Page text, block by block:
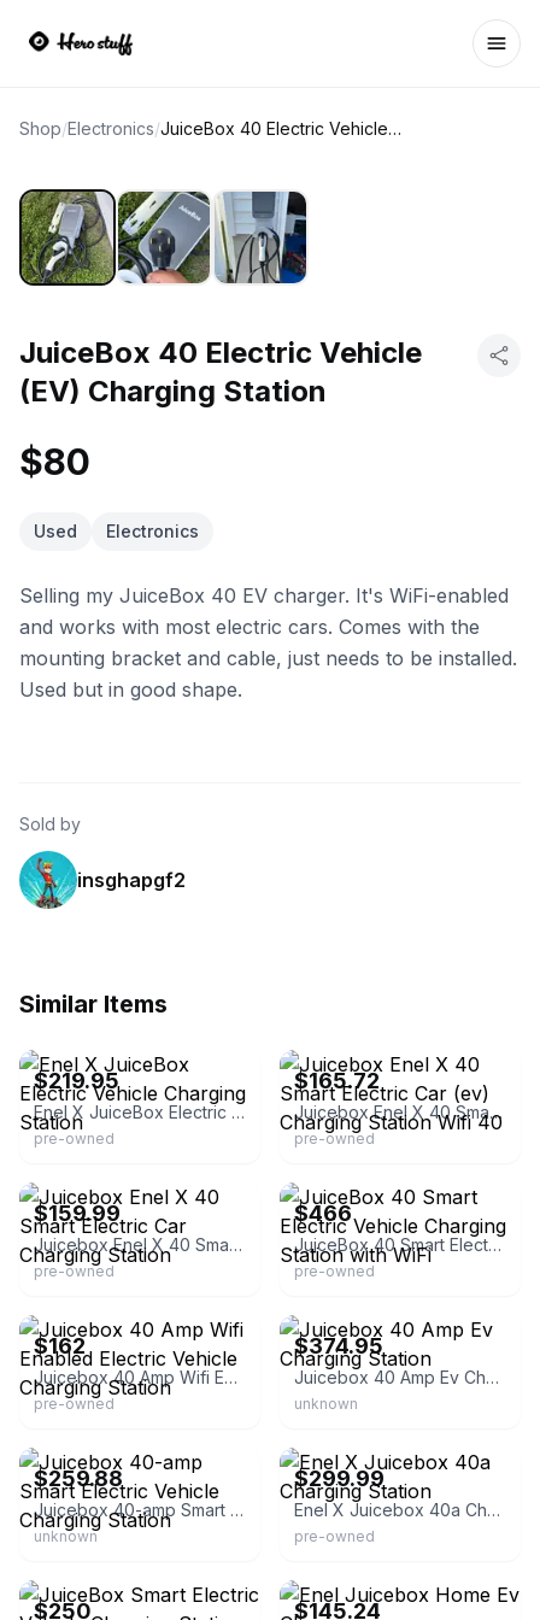
Shop/Electronics/ JuiceBox 40 Electric Vehicle (EV) Charging Station
JuiceBox 40 Electric Vehicle
(EV) Charging Station
$80
Used Electronics
Selling my JuiceBox 40 EV charger. It's WiFi-enabled
and works with most electric cars. Comes with the
mounting bracket and cable, just needs to be installed.
Used but in good shape.
Sold by
insghapgf2
Similar Items
$219.95
Enel X JuiceBox Electric Vehicle Charging Station
pre-owned
$165.72
Juicebox Enel X 40 Smart Electric Car (ev) Charging Station Wifi 40
pre-owned
$159.99
Juicebox Enel X 40 Smart Electric Car Charging Station
pre-owned
$466
JuiceBox 40 Smart Electric Vehicle Charging Station with WiFi
pre-owned
$162
Juicebox 40 Amp Wifi Enabled Electric Vehicle Charging Station
pre-owned
$374.95
Juicebox 40 Amp Ev Charging Station
unknown
$259.88
Juicebox 40-amp Smart Electric Vehicle Charging Station
unknown
$299.99
Enel X Juicebox 40a Charging Station
pre-owned
$250 $145.24